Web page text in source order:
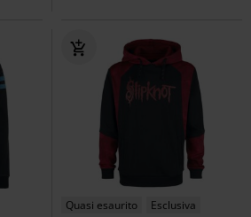
Quasi esaurito
Esclusiva